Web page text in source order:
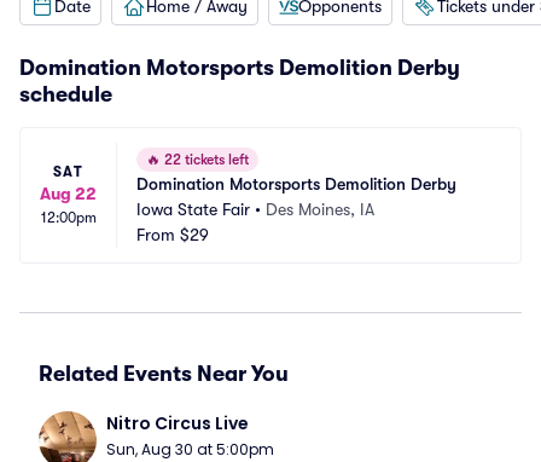
Date Home / Away Opponents Tickets under
Domination Motorsports Demolition Derby
schedule
SAT
Aug 22
12:00pm
🔥 22 tickets left
Domination Motorsports Demolition Derby
Iowa State Fair • Des Moines, IA
From $29
Related Events Near You
Nitro Circus Live
Sun, Aug 30 at 5:00pm